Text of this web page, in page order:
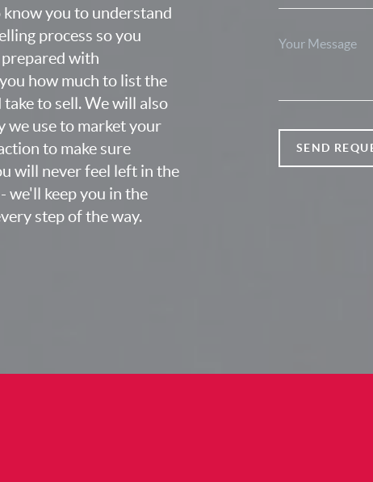
you to understand
process so you
with
how much to list the
to sell. We will also
we use to market your
to make sure
will never feel left in the
we'll keep you in the
step of the way.
SEND